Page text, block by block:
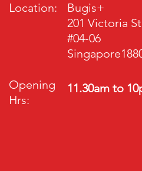
Location:
Bugis+
201 Victoria St
#04-06
Opening
Hrs:
11.30am to